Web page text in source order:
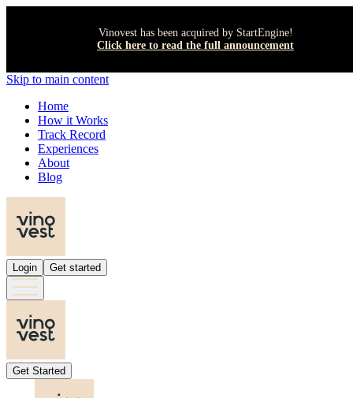
Vinovest has been acquired by StartEngine!
Click here to read the full announcement
Skip to main content
Home
How it Works
Track Record
Experiences
About
Blog
Login Get started
Get Started